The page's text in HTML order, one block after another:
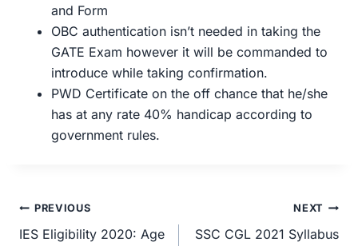
and Form
OBC authentication isn’t needed in taking the
GATE Exam however it will be commanded to
introduce while taking confirmation.
PWD Certificate on the off chance that he/she
has at any rate 40% handicap according to
government rules.
Post
navigation
PREVIOUS
IES Eligibility 2020: Age
NEXT
SSC CGL 2021 Syllabus